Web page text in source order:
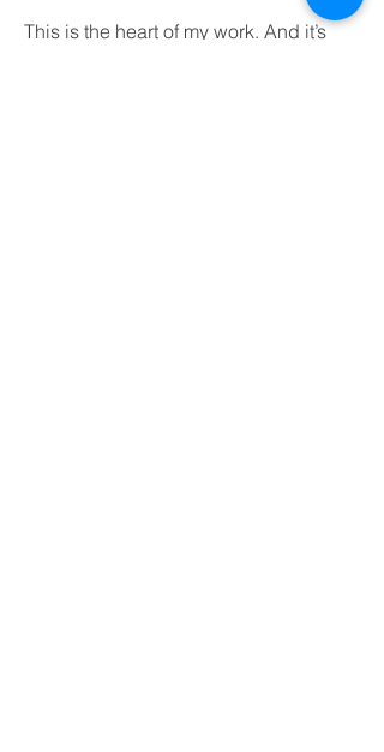
This is the heart of my work. And it’s